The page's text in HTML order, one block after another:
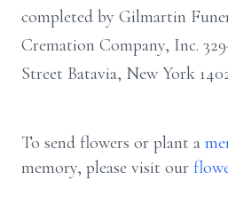
completed by Gilmartin
Cremation Company, Inc.
Street Batavia, New York
To send flowers or plant a
memory, please visit our